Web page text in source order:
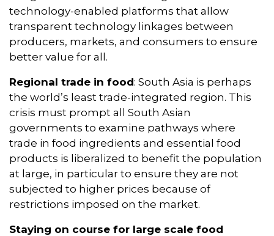
technology-enabled platforms that allow
transparent technology linkages between
producers, markets, and consumers to ensure
better value for all.
Regional trade in food: South Asia is perhaps
the world’s least trade-integrated region. This
crisis must prompt all South Asian
governments to examine pathways where
trade in food ingredients and essential food
products is liberalized to benefit the population
at large, in particular to ensure they are not
subjected to higher prices because of
restrictions imposed on the market.
Staying on course for large scale food